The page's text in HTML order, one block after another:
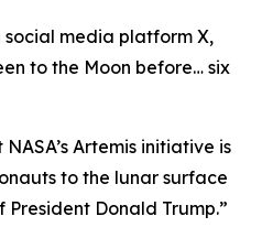
media platform X,
to the Moon before… six
Artemis initiative is
to the lunar surface
Donald Trump.”